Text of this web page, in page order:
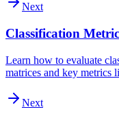
Next
Classification
Learn how to evaluate
matrices and key metrics
Next